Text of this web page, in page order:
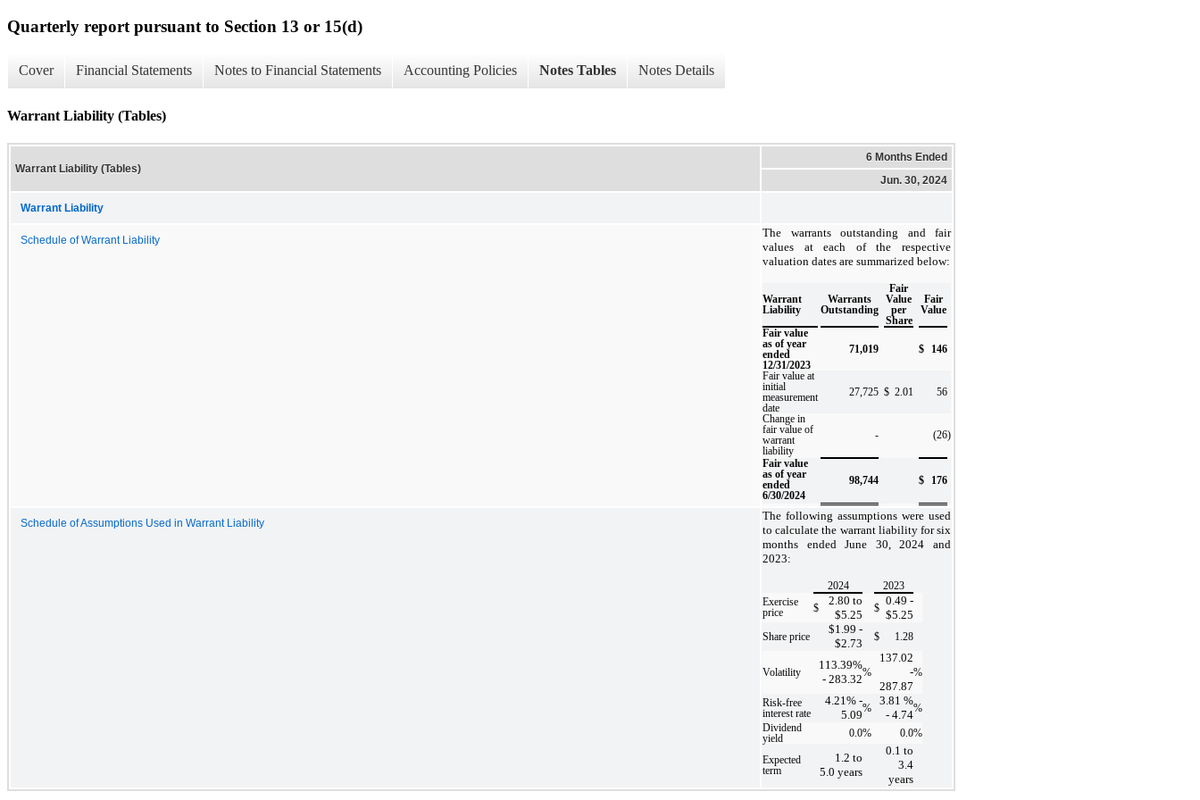
Quarterly report pursuant to Section 13 or 15(d)
Cover Financial Statements Notes to Financial Statements Accounting Policies Notes Tables Notes Details
Warrant Liability (Tables)
Warrant Liability (Tables)
6 Months Ended
Jun. 30, 2024
Warrant Liability
Schedule of Warrant Liability
The warrants outstanding and fair
values at each of the respective
valuation dates are summarized below:
Warrant
Liability
Warrants
Outstanding
Fair
Value
per
Share
Fair
Value
Fair value
as of year
ended
12/31/2023
71,019 $ 146
Fair value at
initial
measurement
date
27,725 $ 2.01 56
Change in
fair value of
warrant
liability
- (26)
Fair value
as of year
ended
6/30/2024
98,744 $ 176
Schedule of Assumptions Used in Warrant Liability
The following assumptions were used
to calculate the warrant liability for six
months ended June 30, 2024 and
2023:
2024
2023
Exercise
price
$
2.80 to
$5.25 $
0.49 -
$5.25
Share price
$1.99 -
$2.73 $ 1.28
Volatility
113.39%
- 283.32%
137.02
-
287.87
%
Risk-free
interest rate
4.21 % -
5.09%
3.81 %
- 4.74%
Dividend
yield
0.0% 0.0%
Expected
term
1.2 to
5.0 years
0.1 to
3.4
years